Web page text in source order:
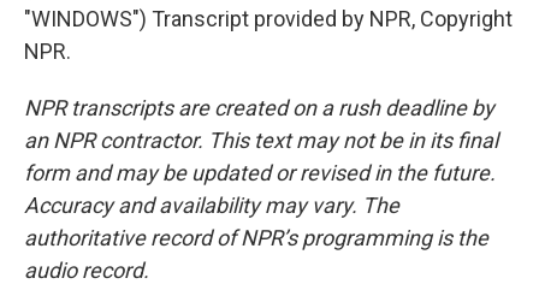
"WINDOWS") Transcript provided by NPR, Copyright
NPR.
NPR transcripts are created on a rush deadline by
an NPR contractor. This text may not be in its final
form and may be updated or revised in the future.
Accuracy and availability may vary. The
authoritative record of NPR’s programming is the
audio record.